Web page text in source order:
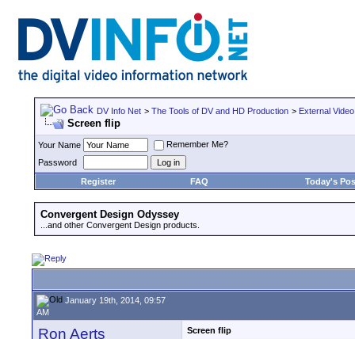
DV Info Net > The Tools of DV and HD Production > External
Screen flip
Your Name
Remember Me?
Password
Register
FAQ Today's
Convergent Design Odyssey
...and other Convergent Design products.
January 19th, 2014, 09:57
AM
Ron Aerts Screen flip